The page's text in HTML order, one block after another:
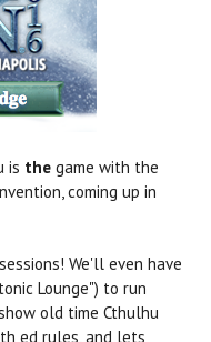
is the game with the
coming up in
We'll even have
Lounge") to run
old time Cthulhu
ed rules, and lets